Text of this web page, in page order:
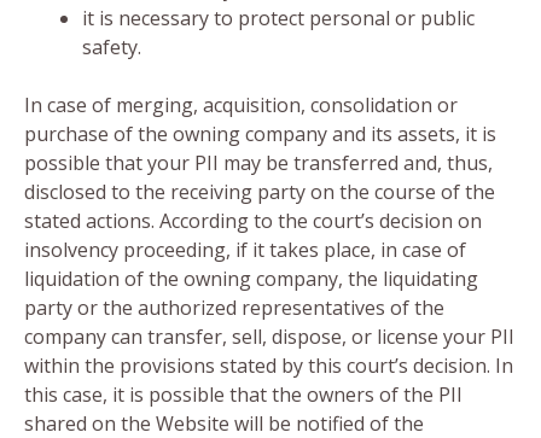
it is necessary to protect personal or public
safety.
In case of merging, acquisition, consolidation or
purchase of the owning company and its assets, it is
possible that your PII may be transferred and, thus,
disclosed to the receiving party on the course of the
stated actions. According to the court’s decision on
insolvency proceeding, if it takes place, in case of
liquidation of the owning company, the liquidating
party or the authorized representatives of the
company can transfer, sell, dispose, or license your PII
within the provisions stated by this court’s decision. In
this case, it is possible that the owners of the PII
shared on the Website will be notified of the